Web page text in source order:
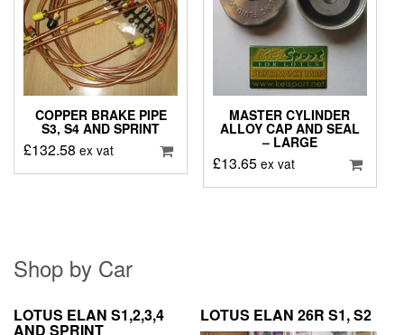
COPPER BRAKE PIPE
S3, S4 AND SPRINT
£132.58 ex vat
MASTER CYLINDER
ALLOY CAP AND SEAL
– LARGE
£13.65 ex vat
Shop by Car
LOTUS ELAN S1,2,3,4
AND SPRINT
LOTUS ELAN 26R S1, S2